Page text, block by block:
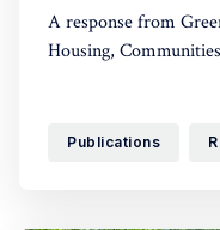
A response from
Housing,
Publications